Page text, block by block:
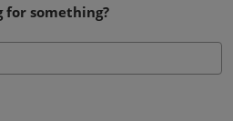
for something?